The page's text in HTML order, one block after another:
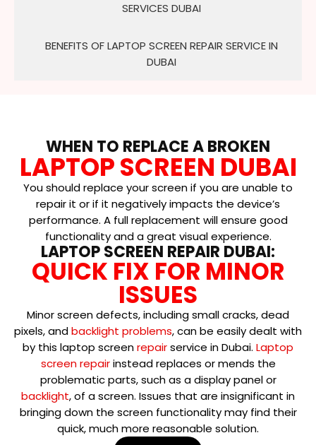
SERVICES DUBAI
BENEFITS OF LAPTOP SCREEN REPAIR SERVICE IN
DUBAI
WHEN TO REPLACE A BROKEN
LAPTOP SCREEN DUBAI
You should replace your screen if you are unable to
repair it or if it negatively impacts the device’s
performance. A full replacement will ensure good
functionality and a great visual experience.
LAPTOP SCREEN REPAIR DUBAI:
QUICK FIX FOR MINOR
ISSUES
Minor screen defects, including small cracks, dead
pixels, andbacklight problems, can be easily dealt with
by this laptop screenrepairservice in Dubai. Laptop
screen repairinstead replaces or mends the
problematic parts, such as a display panel or
backlight, of a screen. Issues that are insignificant in
bringing down the screen functionality may find their
quick, much more reasonable solution.